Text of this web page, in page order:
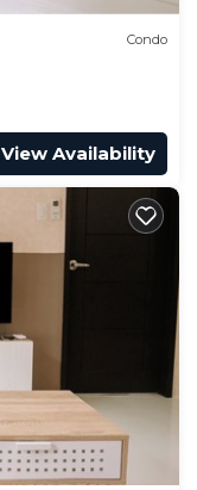
Condo
View Availability